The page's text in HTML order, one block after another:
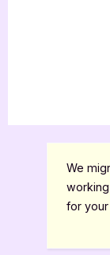
We
for